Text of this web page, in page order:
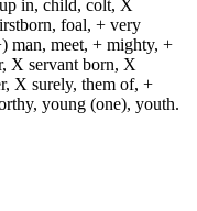
in, child, colt, X
foal, + very
man, meet, + mighty, +
X servant born, X
X surely, them of, +
young (one), youth.